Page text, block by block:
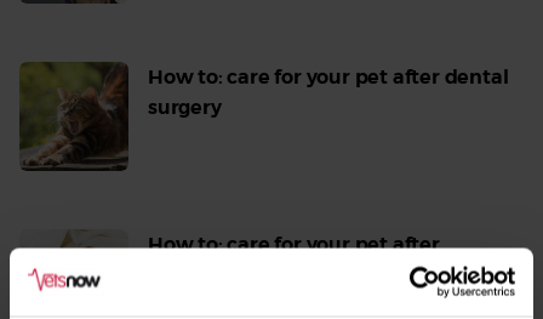
How to: care for your pet after dental
surgery
How to: care for your pet after
seizures or other neurological